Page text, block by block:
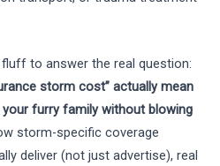
to answer the real question:
storm cost” actually mean
furry family without blowing
storm-specific coverage
deliver (not just advertise), real